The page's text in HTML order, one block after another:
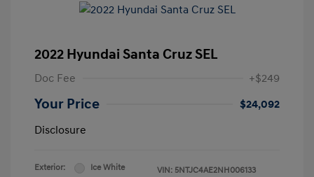
2022 Hyundai Santa Cruz SEL
Doc Fee +$249
Your Price
$24,092
Disclosure
Exterior:
Ice White
VIN: 5NTJC4AE2NH006133